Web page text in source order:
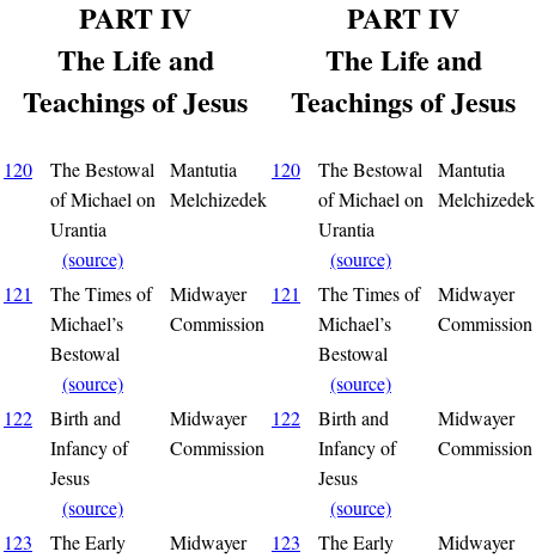
PART IV
The Life and
Teachings of Jesus
PART IV
The Life and
Teachings of Jesus
120
The Bestowal
of Michael on
Urantia
(source)
Mantutia
Melchizedek
120
The Bestowal
of Michael on
Urantia
(source)
Mantutia
Melchizedek
121
The Times of
Michael’s
Bestowal
(source)
Midwayer
Commission
121
The Times of
Michael’s
Bestowal
(source)
Midwayer
Commission
122
Birth and
Infancy of
Jesus
(source)
Midwayer
Commission
122
Birth and
Infancy of
Jesus
(source)
Midwayer
Commission
123
The Early
Midwayer
123
The Early
Midwayer